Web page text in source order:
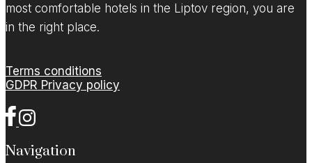
most comfortable hotels in the Liptov region, you are
in the right place.
Terms conditions
GDPR Privacy policy
Navigation